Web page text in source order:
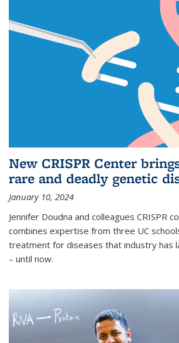
New CRISPR Center
rare and deadly genetic
January 10, 2024
Jennifer Doudna and colleagues CRISPR
combines expertise from three UC
treatment for diseases that industry has
– until now.